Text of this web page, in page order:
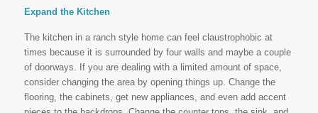
Expand the Kitchen
The kitchen in a ranch style home can feel claustrophobic at
times because it is surrounded by four walls and maybe a couple
of doorways. If you are dealing with a limited amount of space,
consider changing the area by opening things up. Change the
flooring, the cabinets, get new appliances, and even add accent